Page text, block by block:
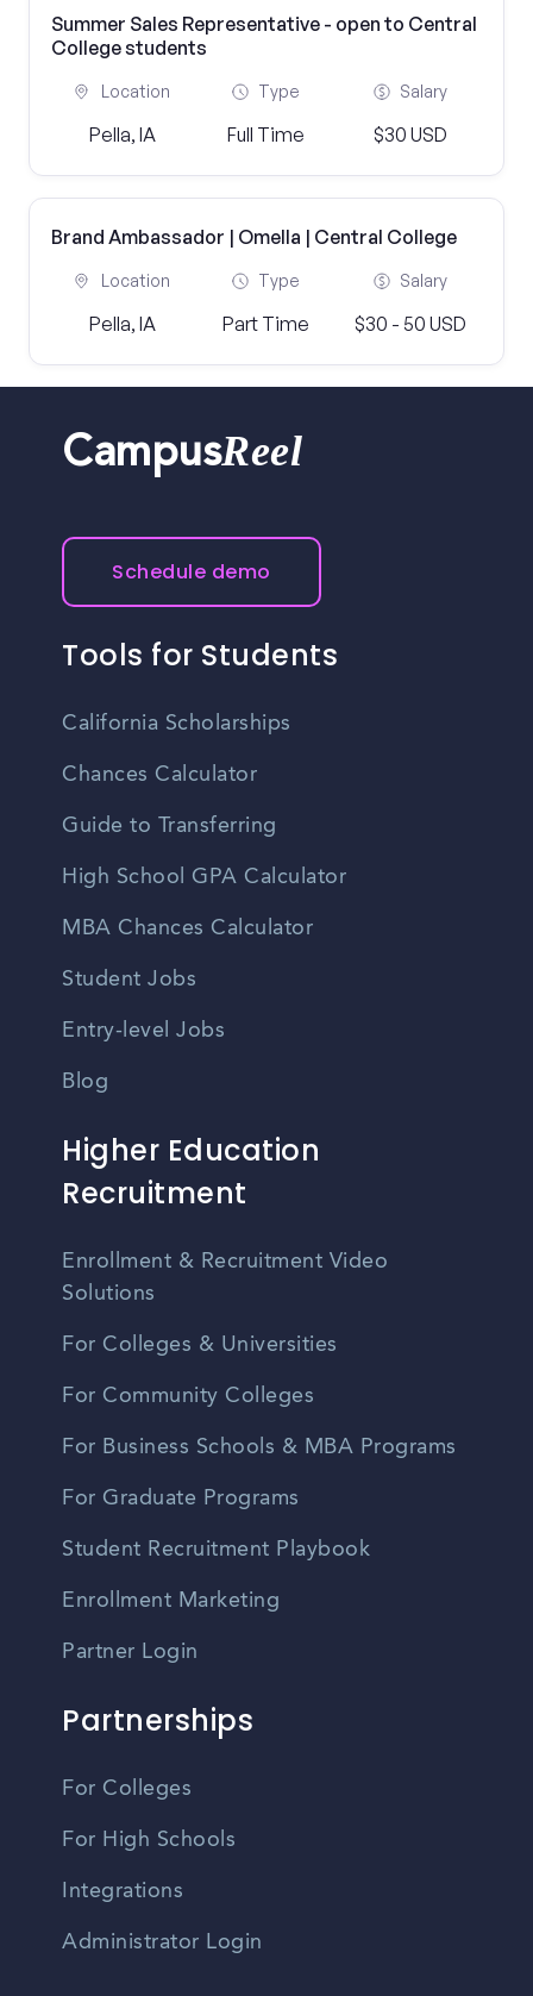
Summer Sales Representative - open to Central
College students
Location
Pella, IA
Type
Full Time
Salary
$30 USD
Brand Ambassador | Omella | Central College
Location
Pella, IA
Type
Part Time
Salary
$30 - 50 USD
CampusReel
Schedule demo
Tools for Students
California Scholarships
Chances Calculator
Guide to Transferring
High School GPA Calculator
MBA Chances Calculator
Student Jobs
Entry-level Jobs
Blog
Higher Education
Recruitment
Enrollment & Recruitment Video
Solutions
For Colleges & Universities
For Community Colleges
For Business Schools & MBA Programs
For Graduate Programs
Student Recruitment Playbook
Enrollment Marketing
Partner Login
Partnerships
For Colleges
For High Schools
Integrations
Administrator Login